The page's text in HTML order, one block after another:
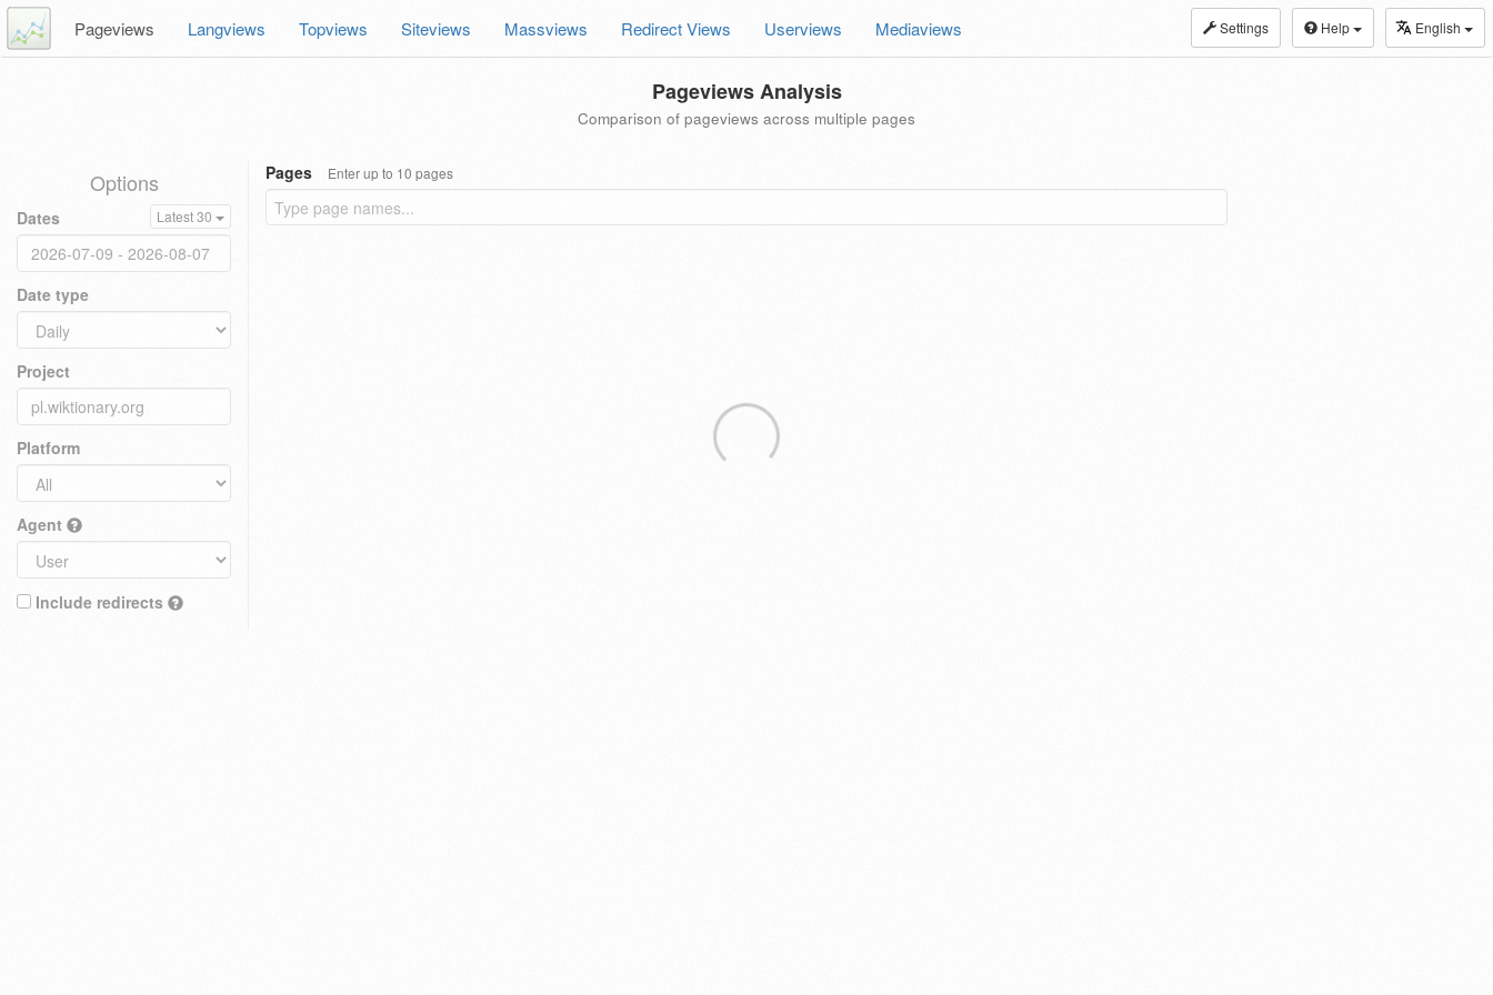
Settings Help English
Pageviews Langviews Topviews Siteviews Massviews Redirect Views Userviews Mediaviews
Pageviews Analysis
Comparison of pageviews across multiple pages
Options
Dates Latest 30
Date type
Project
Platform
Agent
Include redirects
Pages Enter up to 10 pages